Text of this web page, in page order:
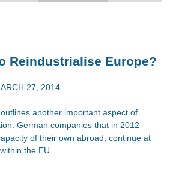
Reindustrialise Europe?
27, 2014
another important aspect of
German companies that in 2012
of their own abroad, continue at
the EU.